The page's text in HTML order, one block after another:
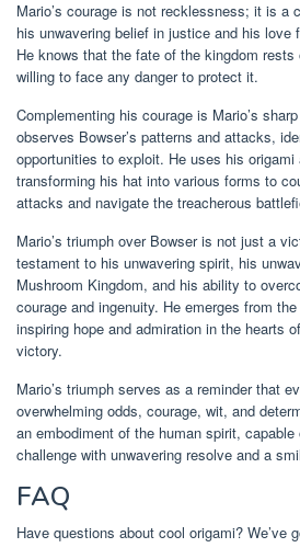
Mario’s courage is not recklessness; it is a
his unwavering belief in justice and his love
He knows that the fate of the kingdom
willing to face any danger to protect it.
Complementing his courage is Mario’s
observes Bowser’s patterns and attacks,
opportunities to exploit. He uses his
transforming his hat into various forms to
attacks and navigate the treacherous
Mario’s triumph over Bowser is not just a
testament to his unwavering spirit, his
Mushroom Kingdom, and his ability to
courage and ingenuity. He emerges from
inspiring hope and admiration in the hearts
victory.
Mario’s triumph serves as a reminder that
overwhelming odds, courage, wit, and
an embodiment of the human spirit,
challenge with unwavering resolve and a
FAQ
Have questions about cool origami? We’ve